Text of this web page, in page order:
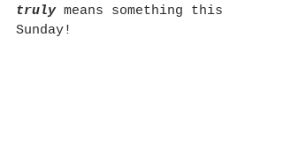
truly means something this
Sunday!